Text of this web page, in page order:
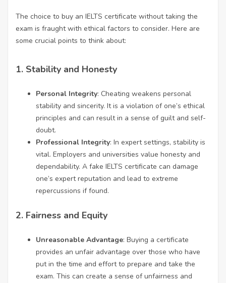
The choice to buy an IELTS certificate without taking the
exam is fraught with ethical factors to consider. Here are
some crucial points to think about:
1. Stability and Honesty
Personal Integrity: Cheating weakens personal
stability and sincerity. It is a violation of one’s ethical
principles and can result in a sense of guilt and self-
doubt.
Professional Integrity: In expert settings, stability is
vital. Employers and universities value honesty and
dependability. A fake IELTS certificate can damage
one’s expert reputation and lead to extreme
repercussions if found.
2. Fairness and Equity
Unreasonable Advantage: Buying a certificate
provides an unfair advantage over those who have
put in the time and effort to prepare and take the
exam. This can create a sense of unfairness and